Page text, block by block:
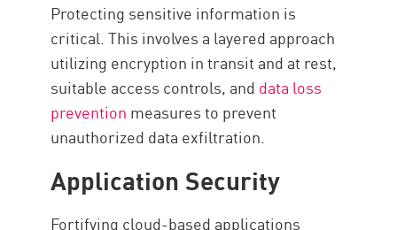
Protecting sensitive information is
critical. This involves a layered approach
utilizing encryption in transit and at rest,
suitable access controls, and data loss
prevention measures to prevent
unauthorized data exfiltration.
Application Security
Fortifying cloud-based applications